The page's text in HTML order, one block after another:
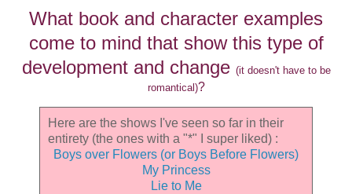
What book and character examples
come to mind that show this type of
development and change (it doesn't have to be
romantical)?
Here are the shows I've seen so far in their
entirety (the ones with a "*" I super liked) :
Boys over Flowers (or Boys Before Flowers)
My Princess
Lie to Me